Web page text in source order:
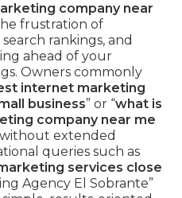
company near
frustration of
rankings, and
ahead of your
Owners commonly
internet marketing
business” or “what is
company near me
extended
queries such as
services close
Agency El Sobrante”